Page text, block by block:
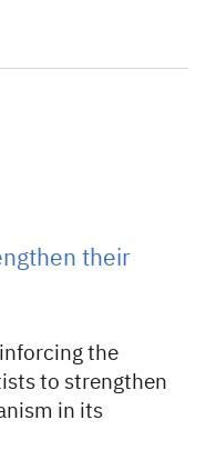
their
the
to strengthen
in its